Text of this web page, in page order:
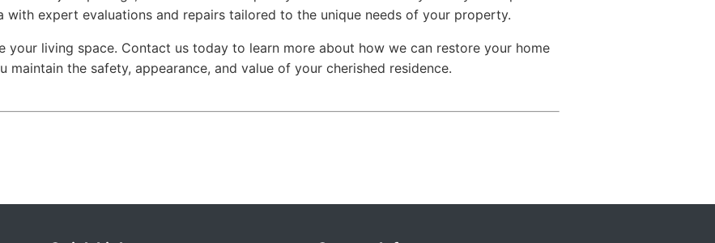
with expert evaluations and repairs tailored to the unique needs of your property.
your living space. Contact us today to learn more about how we can restore your home
the safety, appearance, and value of your cherished residence.